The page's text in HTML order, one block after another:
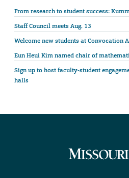
From research to student success:
Staff Council meets Aug. 13
Welcome new students at Convocation
Eun Heui Kim named chair of
Sign up to host faculty-student
halls